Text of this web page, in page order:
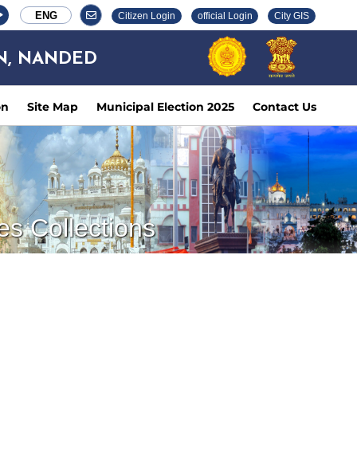
ENG Citizen Login official Login City GIS
NANDED
Site Map Municipal Election 2025 Contact Us
Collections